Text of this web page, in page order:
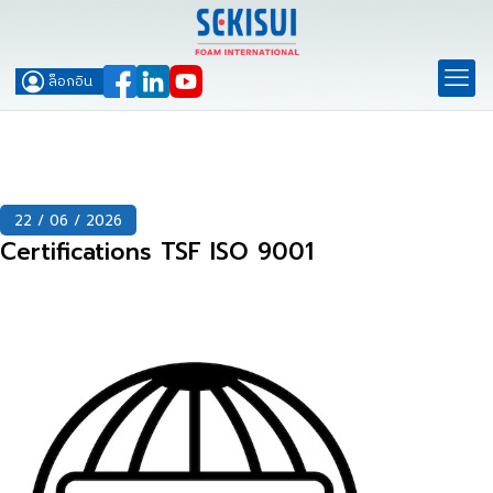
ล็อกอิน
22 / 06 / 2026
Certifications TSF ISO 9001